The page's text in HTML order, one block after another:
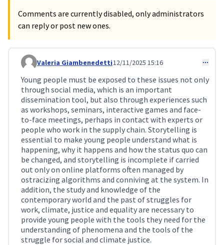
Comments are currently disabled, only administrators
can reply or post new ones.
Comment 405
Valeria Giambenedetti12/11/2025 15:16
Young people must be exposed to these issues not only
through social media, which is an important
dissemination tool, but also through experiences such
as workshops, seminars, interactive games and face-
to-face meetings, perhaps in contact with experts or
people who work in the supply chain. Storytelling is
essential to make young people understand what is
happening, why it happens and how the status quo can
be changed, and storytelling is incomplete if carried
out only on online platforms often managed by
ostracizing algorithms and conniving at the system. In
addition, the study and knowledge of the
contemporary world and the past of struggles for
work, climate, justice and equality are necessary to
provide young people with the tools they need for the
understanding of phenomena and the tools of the
struggle for social and climate justice.